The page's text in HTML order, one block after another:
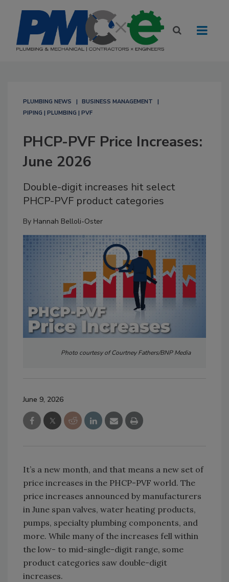
PLUMBING NEWS
BUSINESS MANAGEMENT
PIPING | PLUMBING | PVF
PHCP-PVF Price Increases:
June 2026
Double-digit increases hit select
PHCP-PVF product categories
By Hannah Belloli-Oster
Photo courtesy of Courtney Fathers/BNP Media
June 9, 2026
It’s a new month, and that means a new set of
price increases in the PHCP-PVF world. The
price increases announced by manufacturers
in June span valves, water heating products,
pumps, specialty plumbing components, and
more. While many of the increases fell within
the low- to mid-single-digit range, some
product categories saw double-digit
increases.